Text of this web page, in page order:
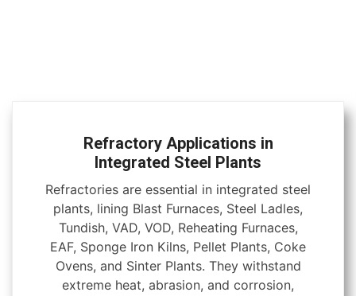
Refractory Applications in
Integrated Steel Plants
Refractories are essential in integrated steel
plants, lining Blast Furnaces, Steel Ladles,
Tundish, VAD, VOD, Reheating Furnaces,
EAF, Sponge Iron Kilns, Pellet Plants, Coke
Ovens, and Sinter Plants. They withstand
extreme heat, abrasion, and corrosion,